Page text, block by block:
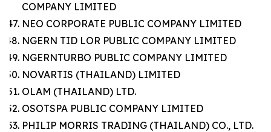
COMPANY LIMITED
NEO CORPORATE PUBLIC COMPANY LIMITED
NGERN TID LOR PUBLIC COMPANY LIMITED
NGERNTURBO PUBLIC COMPANY LIMITED
NOVARTIS (THAILAND) LIMITED
OLAM (THAILAND) LTD.
OSOTSPA PUBLIC COMPANY LIMITED
PHILIP MORRIS TRADING (THAILAND) CO., LTD.